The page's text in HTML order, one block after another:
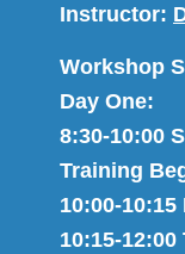
Instructor:
Workshop
Day One:
8:30-10:00
Training
10:00-
10:15-